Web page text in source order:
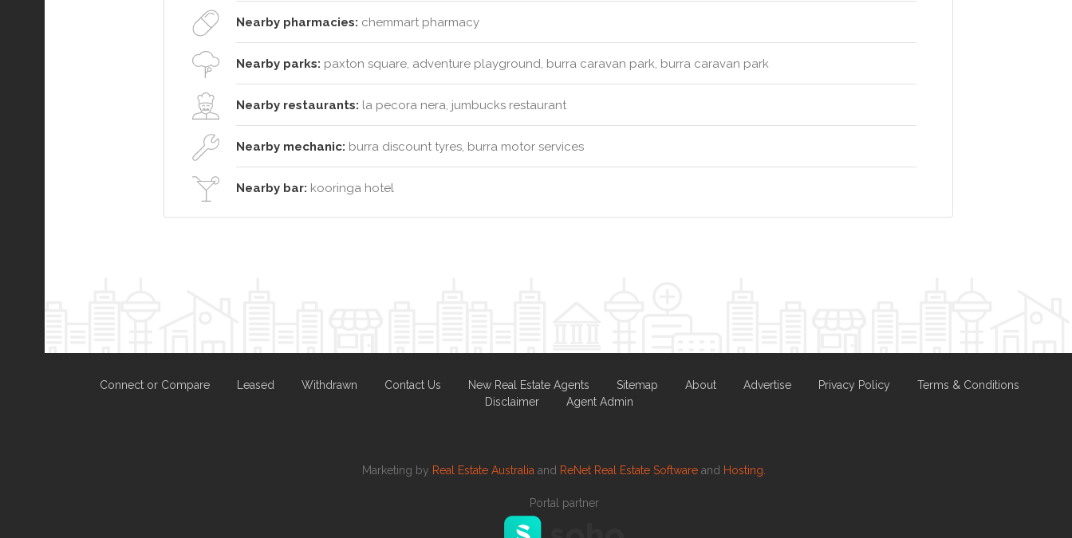
Nearby pharmacies: chemmart pharmacy
Nearby parks: paxton square, adventure playground, burra caravan park, burra caravan park
Nearby restaurants: la pecora nera, jumbucks restaurant
Nearby mechanic: burra discount tyres, burra motor services
Nearby bar: kooringa hotel
Connect or Compare Leased Withdrawn Contact Us New Real Estate Agents Sitemap About Advertise Privacy Policy
Terms & Conditions
Disclaimer
Agent Admin
Marketing by Real Estate Australia and ReNet Real Estate Software and Hosting.
Portal partner